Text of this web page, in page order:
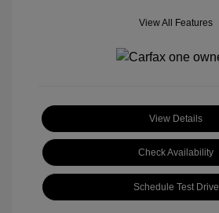
View All Features
View Details
Check Availability
Schedule Test Drive